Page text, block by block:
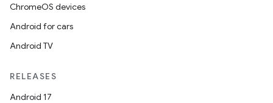
ChromeOS devices
Android for cars
Android TV
RELEASES
Android 17